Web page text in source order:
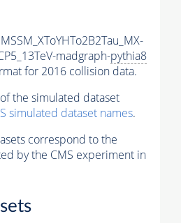
madgraph-pythia8
for 2016 collision data.
the simulated dataset
simulated dataset names.
correspond to the
by the CMS experiment in